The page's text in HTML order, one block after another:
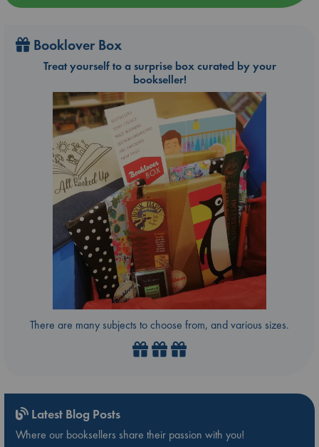
Booklover Box
Treat yourself to a surprise box curated by your
bookseller!
There are many subjects to choose from, and various sizes.
Latest Blog Posts
Where our booksellers share their passion with you!